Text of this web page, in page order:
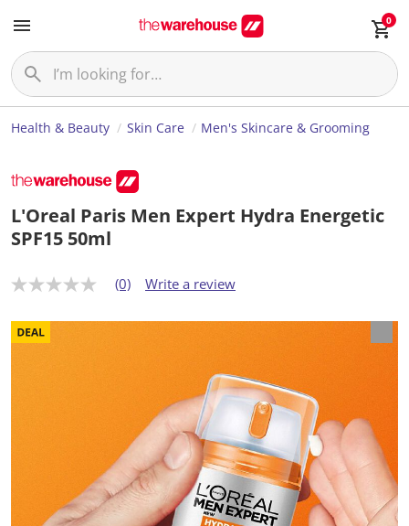
0
Health & Beauty Skin Care Men's Skincare & Grooming
L'Oreal Paris Men Expert Hydra Energetic
SPF15 50ml
N
r
a
t
(0) Write a review